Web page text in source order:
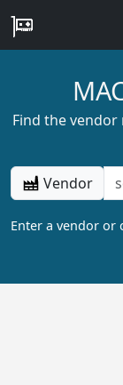
Find the
Vendor
Enter a vendor or